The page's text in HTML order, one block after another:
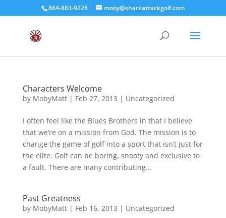
864-883-9228 moby@sharkattackgolf.com
Characters Welcome
by MobyMatt| Feb 27, 2013 | Uncategorized
I often feel like the Blues Brothers in that I believe
that we’re on a mission from God. The mission is to
change the game of golf into a sport that isn’t just for
the elite. Golf can be boring, snooty and exclusive to
a fault. There are many contributing...
Past Greatness
by MobyMatt| Feb 16, 2013 | Uncategorized